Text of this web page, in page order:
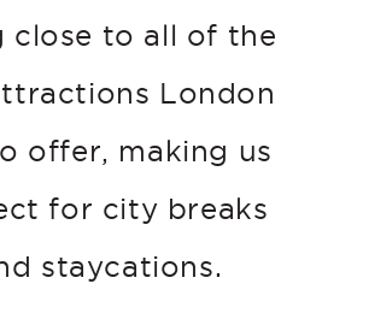
close to all of the
London
offer, making us
for city breaks
staycations.